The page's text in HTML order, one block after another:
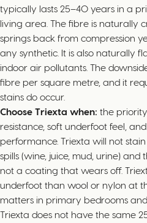
typically lasts 25–40 years in a
living area. The fibre is naturally
springs back from compression
any synthetic. It is also naturally
indoor air pollutants. The
fibre per square metre, and it
stains do occur.
Choose Triexta when: the
resistance, soft underfoot feel,
performance. Triexta will not
spills (wine, juice, mud, urine)
not a coating that wears off.
underfoot than wool or nylon at
matters in primary bedrooms and
Triexta does not have the same